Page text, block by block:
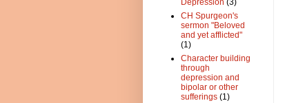
Depression (3)
CH Spurgeon's
sermon "Beloved
and yet afflicted"
(1)
Character building
through
depression and
bipolar or other
sufferings (1)